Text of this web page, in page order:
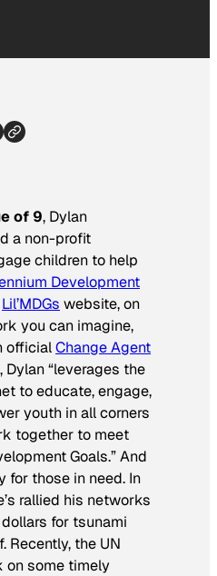
of 9, Dylan
a non-profit
children to help
Development
Lil’MDGs website, on
you can imagine,
officialChange Agent
Dylan “leverages the
to educate, engage,
youth in all corners
together to meet
Goals.” And
for those in need. In
rallied his networks
for tsunami
Recently, the UN
on some timely